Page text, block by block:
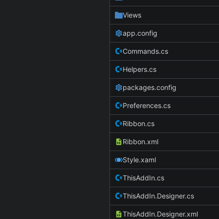
Views
app.config
Commands.cs
Helpers.cs
packages.config
Preferences.cs
Ribbon.cs
Ribbon.xml
Style.xaml
ThisAddIn.cs
ThisAddIn.Designer.cs
ThisAddIn.Designer.xml